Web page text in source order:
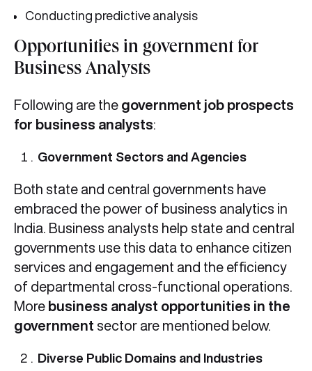
Conducting predictive analysis
Opportunities in government for
Business Analysts
Following are the government job prospects
for business analysts:
Government Sectors and Agencies
Both state and central governments have
embraced the power of business analytics in
India. Business analysts help state and central
governments use this data to enhance citizen
services and engagement and the efficiency
of departmental cross-functional operations.
More business analyst opportunities in the
government sector are mentioned below.
Diverse Public Domains and Industries